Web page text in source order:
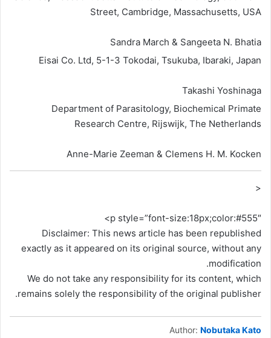
Street, Cambridge, Massachusetts, USA
Sandra March & Sangeeta N. Bhatia
Eisai Co. Ltd, 5-1-3 Tokodai, Tsukuba, Ibaraki, Japan
Takashi Yoshinaga
Department of Parasitology, Biochemical Primate
Research Centre, Rijswijk, The Netherlands
Anne-Marie Zeeman & Clemens H. M. Kocken
<
p style=”font-size:18px;color:#555″>
Disclaimer: This news article has been republished
exactly as it appeared on its original source, without any
modification.
We do not take any responsibility for its content, which
remains solely the responsibility of the original publisher.
Author: Nobutaka Kato